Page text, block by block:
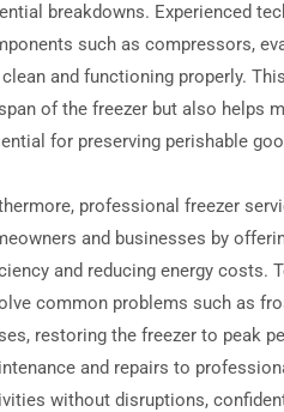
breakdowns. Experienced
such as compressors,
and functioning properly.
of the freezer but also helps
for preserving perishable
professional freezer
and businesses by
and reducing energy costs.
common problems such as
restoring the freezer to peak
and repairs to
without disruptions,